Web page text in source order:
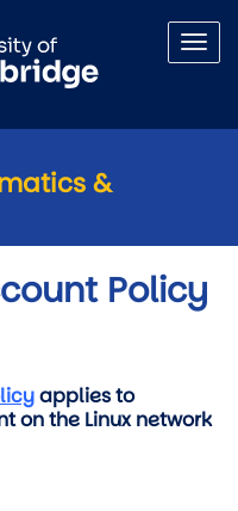
&
Policy
applies to
on the Linux network